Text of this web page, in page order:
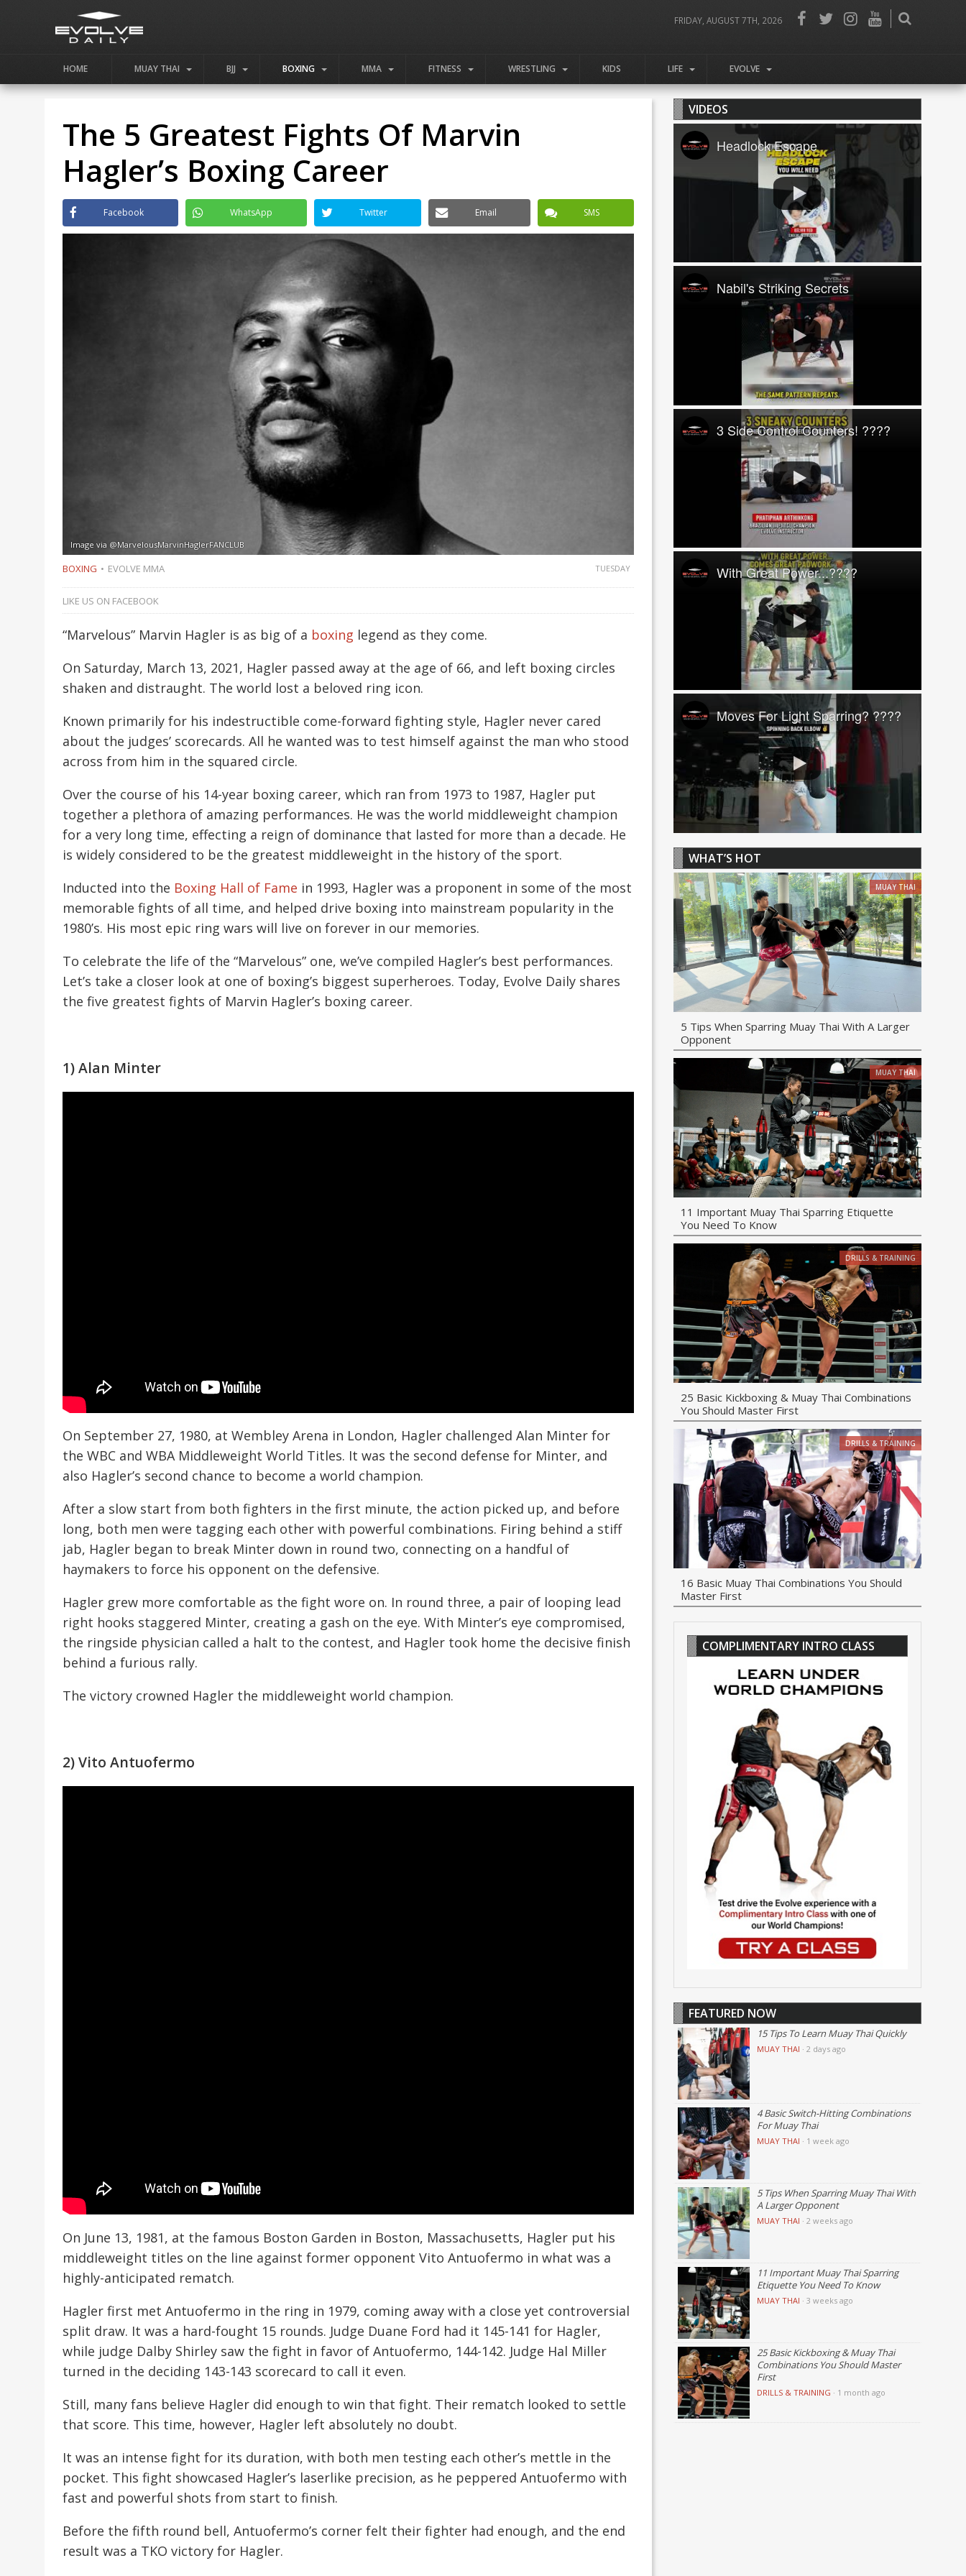
FRIDAY, AUGUST 7TH, 2026
HOME MUAY THAI BJJ BOXING MMA FITNESS WRESTLING KIDS LIFE EVOLVE
The 5 Greatest Fights Of Marvin
Hagler’s Boxing Career
Facebook WhatsApp Twitter Email SMS
Image via @MarvelousMarvinHaglerFANCLUB
BOXING EVOLVE MMA TUESDAY
LIKE US ON FACEBOOK
“Marvelous” Marvin Hagler is as big of a boxing legend as they come.
On Saturday, March 13, 2021, Hagler passed away at the age of 66, and left boxing circles
shaken and distraught. The world lost a beloved ring icon.
Known primarily for his indestructible come-forward fighting style, Hagler never cared
about the judges’ scorecards. All he wanted was to test himself against the man who stood
across from him in the squared circle.
Over the course of his 14-year boxing career, which ran from 1973 to 1987, Hagler put
together a plethora of amazing performances. He was the world middleweight champion
for a very long time, effecting a reign of dominance that lasted for more than a decade. He
is widely considered to be the greatest middleweight in the history of the sport.
Inducted into the Boxing Hall of Fame in 1993, Hagler was a proponent in some of the most
memorable fights of all time, and helped drive boxing into mainstream popularity in the
1980’s. His most epic ring wars will live on forever in our memories.
To celebrate the life of the “Marvelous” one, we’ve compiled Hagler’s best performances.
Let’s take a closer look at one of boxing’s biggest superheroes. Today, Evolve Daily shares
the five greatest fights of Marvin Hagler’s boxing career.
1) Alan Minter
On September 27, 1980, at Wembley Arena in London, Hagler challenged Alan Minter for
the WBC and WBA Middleweight World Titles. It was the second defense for Minter, and
also Hagler’s second chance to become a world champion.
After a slow start from both fighters in the first minute, the action picked up, and before
long, both men were tagging each other with powerful combinations. Firing behind a stiff
jab, Hagler began to break Minter down in round two, connecting on a handful of
haymakers to force his opponent on the defensive.
Hagler grew more comfortable as the fight wore on. In round three, a pair of looping lead
right hooks staggered Minter, creating a gash on the eye. With Minter’s eye compromised,
the ringside physician called a halt to the contest, and Hagler took home the decisive finish
behind a furious rally.
The victory crowned Hagler the middleweight world champion.
2) Vito Antuofermo
On June 13, 1981, at the famous Boston Garden in Boston, Massachusetts, Hagler put his
middleweight titles on the line against former opponent Vito Antuofermo in what was a
highly-anticipated rematch.
Hagler first met Antuofermo in the ring in 1979, coming away with a close yet controversial
split draw. It was a hard-fought 15 rounds. Judge Duane Ford had it 145-141 for Hagler,
while judge Dalby Shirley saw the fight in favor of Antuofermo, 144-142. Judge Hal Miller
turned in the deciding 143-143 scorecard to call it even.
Still, many fans believe Hagler did enough to win that fight. Their rematch looked to settle
that score. This time, however, Hagler left absolutely no doubt.
It was an intense fight for its duration, with both men testing each other’s mettle in the
pocket. This fight showcased Hagler’s laserlike precision, as he peppered Antuofermo with
fast and powerful shots from start to finish.
Before the fifth round bell, Antuofermo’s corner felt their fighter had enough, and the end
result was a TKO victory for Hagler.
VIDEOS
Headlock Escape
Nabil's Striking Secrets
3 Side Control Counters! ????
With Great Power...????
Moves For Light Sparring? ????
WHAT’S HOT
MUAY THAI
5 Tips When Sparring Muay Thai With A Larger
Opponent
MUAY THAI
11 Important Muay Thai Sparring Etiquette
You Need To Know
DRILLS & TRAINING
25 Basic Kickboxing & Muay Thai Combinations
You Should Master First
DRILLS & TRAINING
16 Basic Muay Thai Combinations You Should
Master First
COMPLIMENTARY INTRO CLASS
FEATURED NOW
15 Tips To Learn Muay Thai Quickly
MUAY THAI · 2 days ago
4 Basic Switch-Hitting Combinations
For Muay Thai
MUAY THAI · 1 week ago
5 Tips When Sparring Muay Thai With
A Larger Opponent
MUAY THAI · 2 weeks ago
11 Important Muay Thai Sparring
Etiquette You Need To Know
MUAY THAI · 3 weeks ago
25 Basic Kickboxing & Muay Thai
Combinations You Should Master
First
DRILLS & TRAINING · 1 month ago